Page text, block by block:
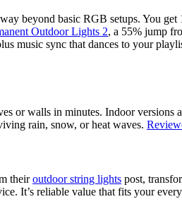
beyond basic RGB setups. You
Outdoor Lights 2, a 55% jump
music sync that dances to your
or walls in minutes. Indoor
rain, snow, or heat waves.
theiroutdoor string lights post,
It’s reliable value that fits your